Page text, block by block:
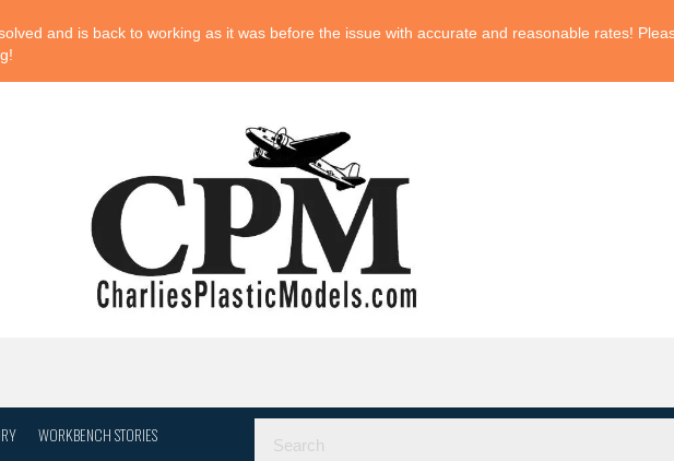
and is back to working as it was before the issue with accurate and reasonable rates!
WORKBENCH STORIES